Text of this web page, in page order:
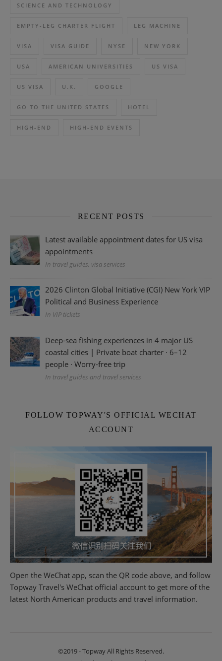
SCIENCE AND TECHNOLOGY
EMPTY-LEG CHARTER FLIGHT LEG MACHINE
VISA VISA GUIDE NYSE NEW YORK
USA AMERICAN UNIVERSITIES US VISA
US VISA U.K. GOOGLE
GO TO THE UNITED STATES HOTEL
HIGH-END HIGH-END EVENTS
RECENT POSTS
Latest available appointment dates for US visa
appointments
In travel guides, visa services
2026 Clinton Global Initiative (CGI) New York VIP
Political and Business Experience
In VIP tickets
Deep-sea fishing experiences in 4 major US
coastal cities | Private boat charter · 6–12
people · Worry-free trip
In travel guides and travel services
FOLLOW TOPWAY'S OFFICIAL WECHAT
ACCOUNT
Open the WeChat app, scan the QR code above, and follow
Topway Travel's WeChat official account to get more of the
latest North American products and travel information.
©2019 - Topway All Rights Reserved.